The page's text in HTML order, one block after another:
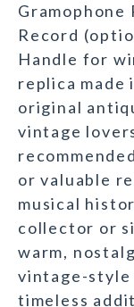
Gramophone
Record
Handle for
replica made
original
vintage
or valuable
musical
collector or
warm,
vintage-style
timeless